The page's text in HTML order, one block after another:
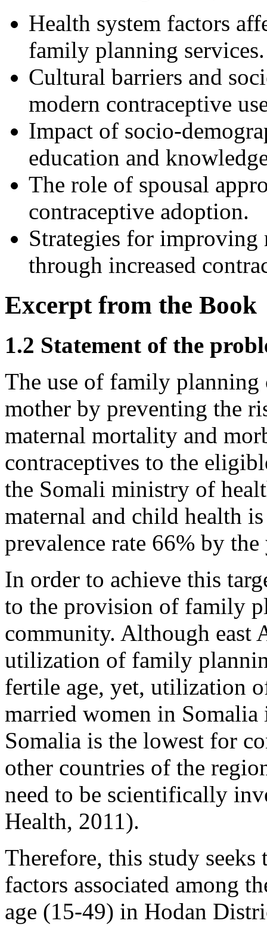
Health system factors
family planning services.
Cultural barriers and
modern contraceptive
Impact of socio-
education and
The role of spousal
contraceptive adoption.
Strategies for improving
through increased
Excerpt from the Book
1.2 Statement of the
The use of family planning
mother by preventing the
maternal mortality and
contraceptives to the
the Somali ministry of
maternal and child health
prevalence rate 66% by
In order to achieve this
to the provision of family
community. Although east
utilization of family
fertile age, yet, utilization
married women in
Somalia is the lowest for
other countries of the
need to be scientifically
Health, 2011).
Therefore, this study seeks
factors associated among
age (15-49) in Hodan